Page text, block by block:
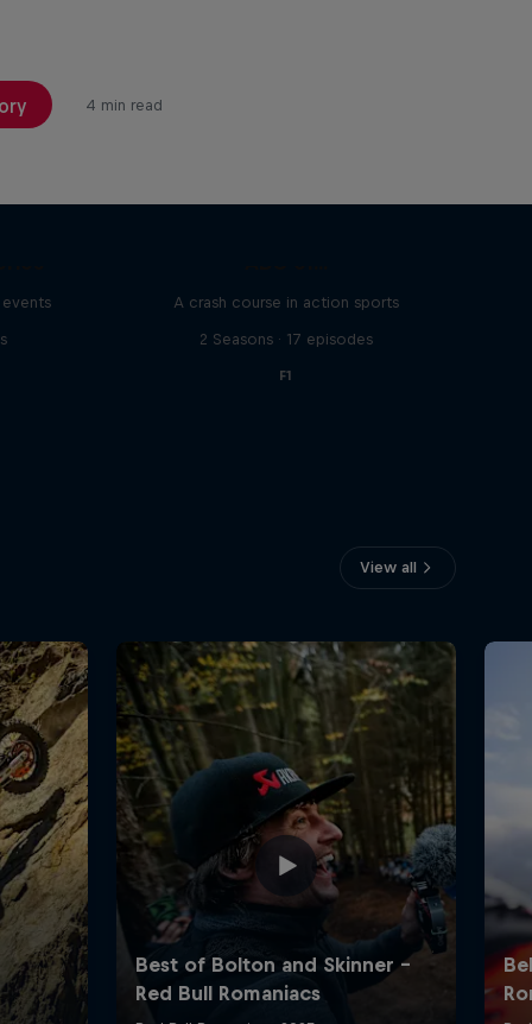
4 min read
A crash course in action sports
2 Seasons · 17 episodes
F1
View all